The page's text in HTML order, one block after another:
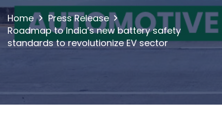
Home
Press Release
Roadmap to India’s new battery safety
standards to revolutionize EV sector